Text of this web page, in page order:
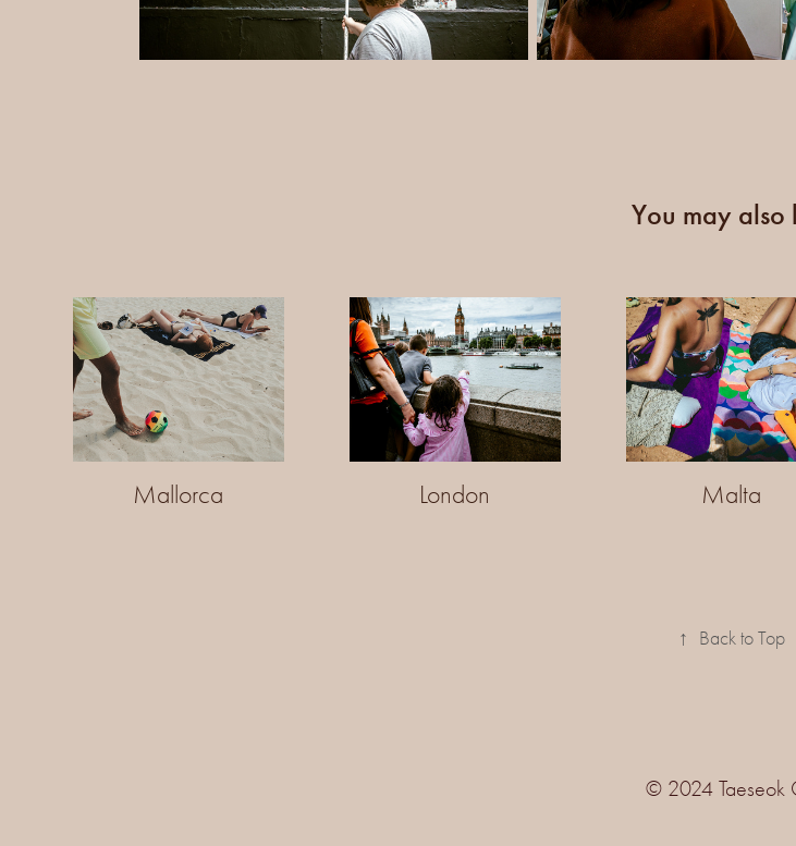
You may also
Mallorca London Malta
↑ Back to Top
© 2024 Taeseok